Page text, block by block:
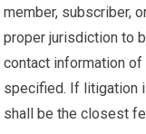
member, subscriber,
proper jurisdiction to
contact information
specified. If litigation
shall be the closest